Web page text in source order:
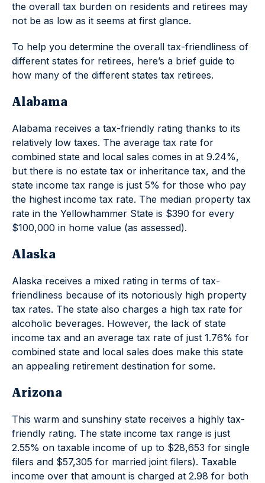
the overall tax burden on residents and retirees may
not be as low as it seems at first glance.
To help you determine the overall tax-friendliness of
different states for retirees, here’s a brief guide to
how many of the different states tax retirees.
Alabama
Alabama receives a tax-friendly rating thanks to its
relatively low taxes. The average tax rate for
combined state and local sales comes in at 9.24%,
but there is no estate tax or inheritance tax, and the
state income tax range is just 5% for those who pay
the highest income tax rate. The median property tax
rate in the Yellowhammer State is $390 for every
$100,000 in home value (as assessed).
Alaska
Alaska receives a mixed rating in terms of tax-
friendliness because of its notoriously high property
tax rates. The state also charges a high tax rate for
alcoholic beverages. However, the lack of state
income tax and an average tax rate of just 1.76% for
combined state and local sales does make this state
an appealing retirement destination for some.
Arizona
This warm and sunshiny state receives a highly tax-
friendly rating. The state income tax range is just
2.55% on taxable income of up to $28,653 for single
filers and $57,305 for married joint filers). Taxable
income over that amount is charged at 2.98 for both